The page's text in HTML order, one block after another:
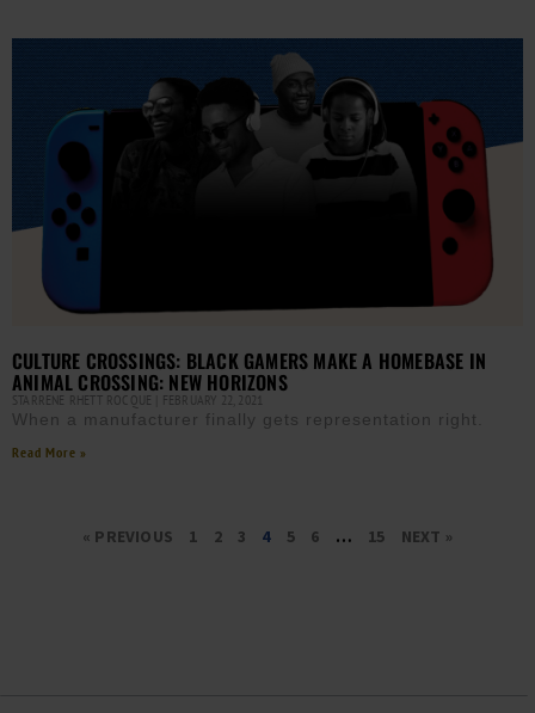
CULTURE CROSSINGS: BLACK GAMERS MAKE A HOMEBASE IN
ANIMAL CROSSING: NEW HORIZONS
STARRENE RHETT ROCQUE FEBRUARY 22, 2021
When a manufacturer finally gets representation right.
Read More »
« PREVIOUS 1 2 3 4 5 6 … 15 NEXT »